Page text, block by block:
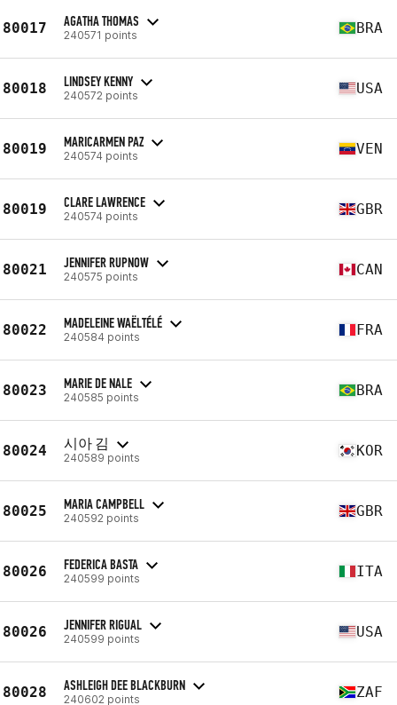
80017 AGATHA THOMAS
240571 points BRA
80018 LINDSEY KENNY
240572 points USA
80019 MARICARMEN PAZ
240574 points VEN
80019 CLARE LAWRENCE
240574 points GBR
80021 JENNIFER RUPNOW
240575 points CAN
80022 MADELEINE WAËLTÉLÉ
240584 points FRA
80023 MARIE DE NALE
240585 points BRA
80024 시아 김
240589 points KOR
80025 MARIA CAMPBELL
240592 points GBR
80026 FEDERICA BASTA
240599 points ITA
80026 JENNIFER RIGUAL
240599 points USA
80028 ASHLEIGH DEE BLACKBURN
240602 points ZAF